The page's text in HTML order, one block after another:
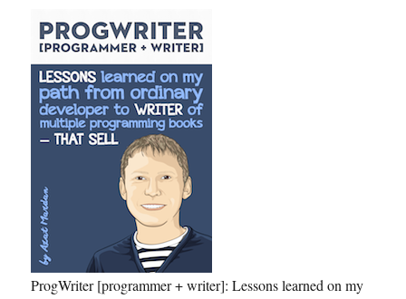
ProgWriter [programmer + writer]: Lessons learned on my